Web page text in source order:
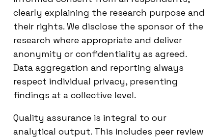
clearly explaining the research purpose and
their rights. We disclose the sponsor of the
research where appropriate and deliver
anonymity or confidentiality as agreed.
Data aggregation and reporting always
respect individual privacy, presenting
findings at a collective level.
Quality assurance is integral to our
analytical output. This includes peer review